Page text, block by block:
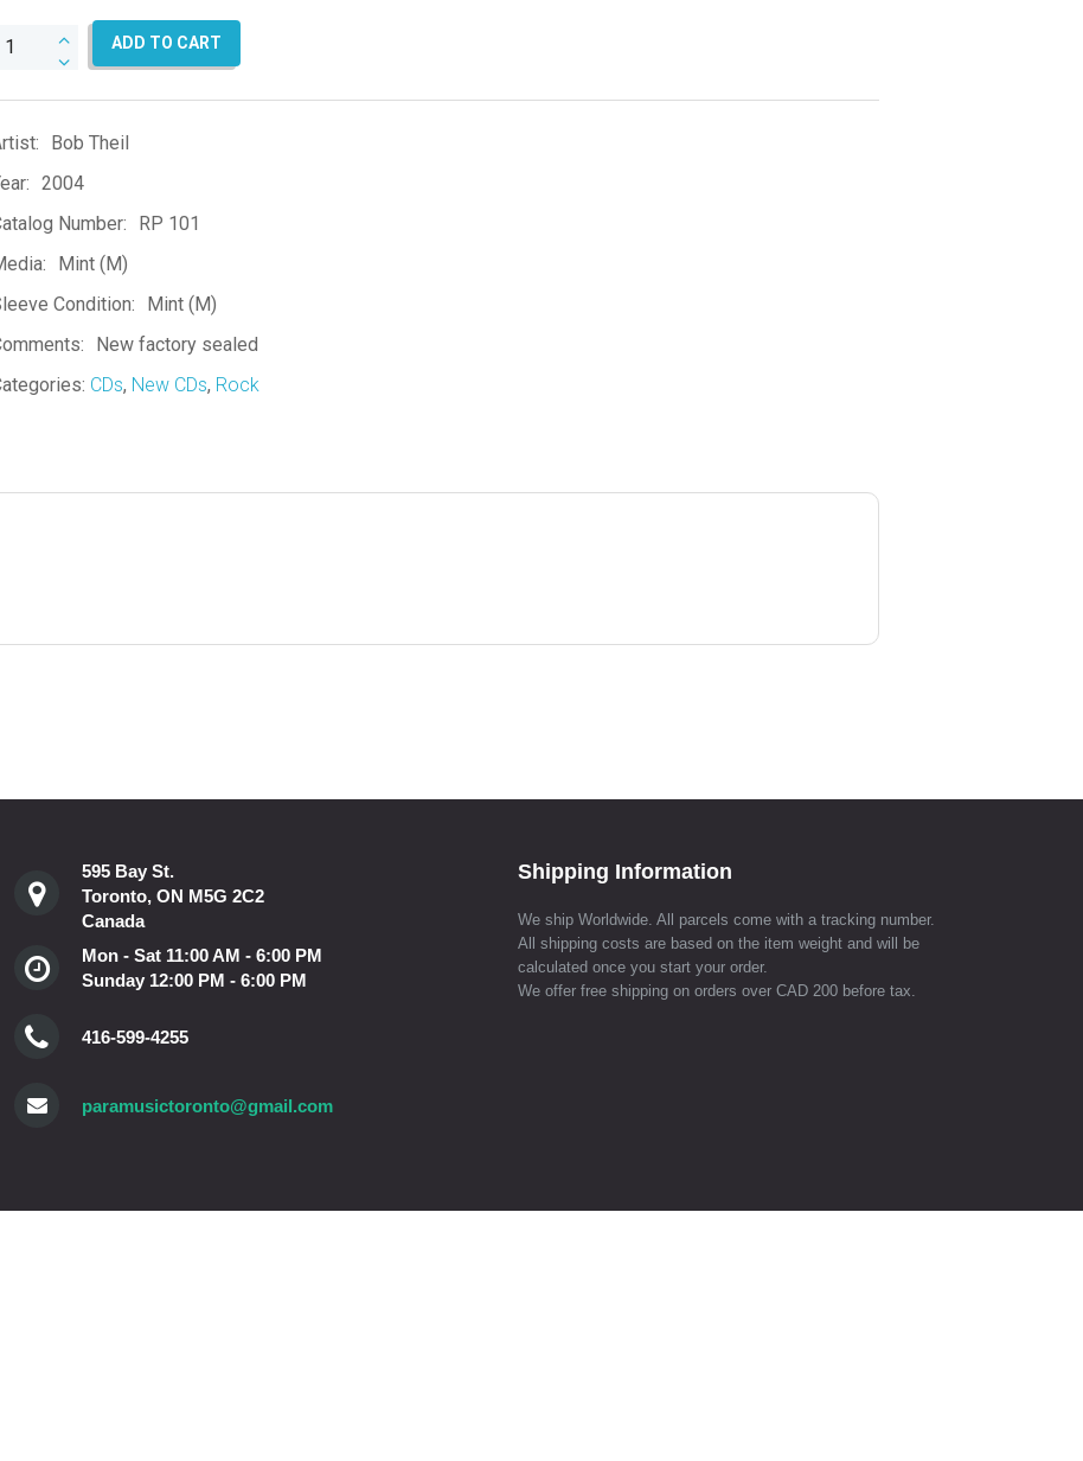
So
ADD TO CART
Bob Theil
2004
Number:
RP 101
Mint (M)
Condition:
Mint (M)
New factory sealed
CDs, New CDs, Rock
595 Bay St.
Toronto, ON M5G 2C2
Canada
Mon - Sat 11:00 AM - 6:00 PM
Sunday 12:00 PM - 6:00 PM
416-599-4255
paramusictoronto@gmail.com
Shipping Information
We ship Worldwide. All parcels come with a tracking number.
All shipping costs are based on the item weight and will be
calculated once you start your order.
We offer free shipping on orders over CAD 200 before tax.